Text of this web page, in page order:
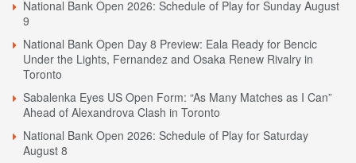
National Bank Open 2026: Schedule of Play for Sunday August
9
National Bank Open Day 8 Preview: Eala Ready for Bencic
Under the Lights, Fernandez and Osaka Renew Rivalry in
Toronto
Sabalenka Eyes US Open Form: “As Many Matches as I Can”
Ahead of Alexandrova Clash in Toronto
National Bank Open 2026: Schedule of Play for Saturday
August 8